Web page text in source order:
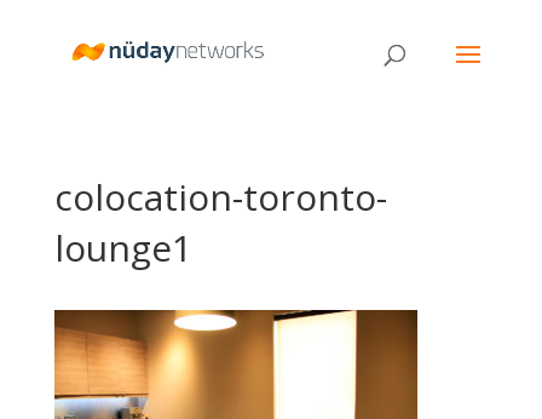
colocation-toronto-
lounge1